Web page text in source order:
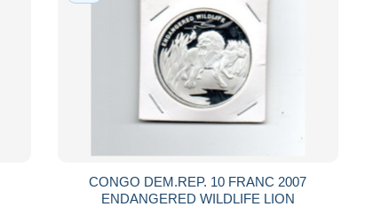
CONGO DEM.REP. 10 FRANC 2007
ENDANGERED WILDLIFE LION